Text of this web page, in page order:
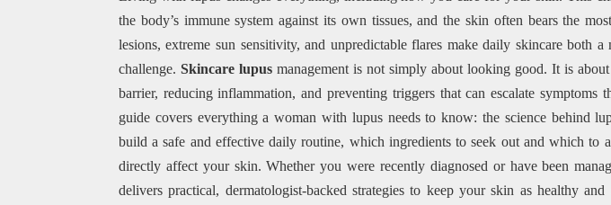
the body’s immune system against its own tissues, and the skin often bears the
lesions, extreme sun sensitivity, and unpredictable flares make daily skincare both a
challenge. Skincare lupus management is not simply about looking good. It is
barrier, reducing inflammation, and preventing triggers that can escalate symptoms
guide covers everything a woman with lupus needs to know: the science behind
build a safe and effective daily routine, which ingredients to seek out and which to
directly affect your skin. Whether you were recently diagnosed or have been
delivers practical, dermatologist-backed strategies to keep your skin as healthy